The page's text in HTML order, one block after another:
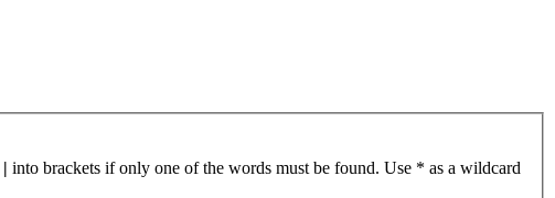
| into brackets if only one of the words must be found. Use * as a wildcard